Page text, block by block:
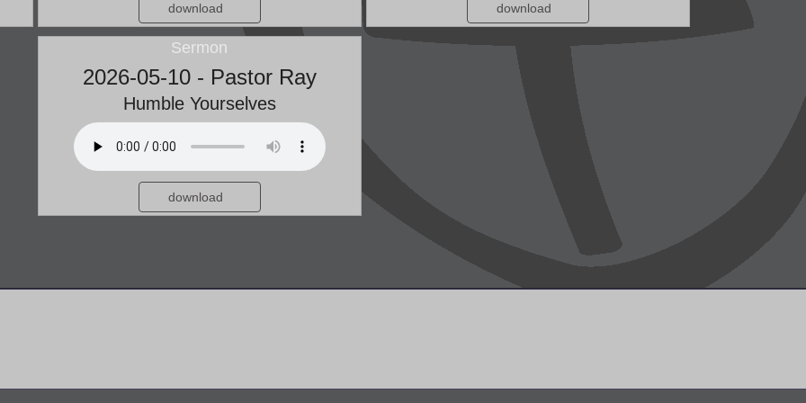
download download
Sermon
2026-05-10 - Pastor Ray
Humble Yourselves
download